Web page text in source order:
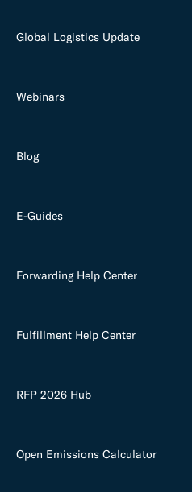
Global Logistics Update
Webinars
Blog
E-Guides
Forwarding Help Center
Fulfillment Help Center
RFP 2026 Hub
Open Emissions Calculator